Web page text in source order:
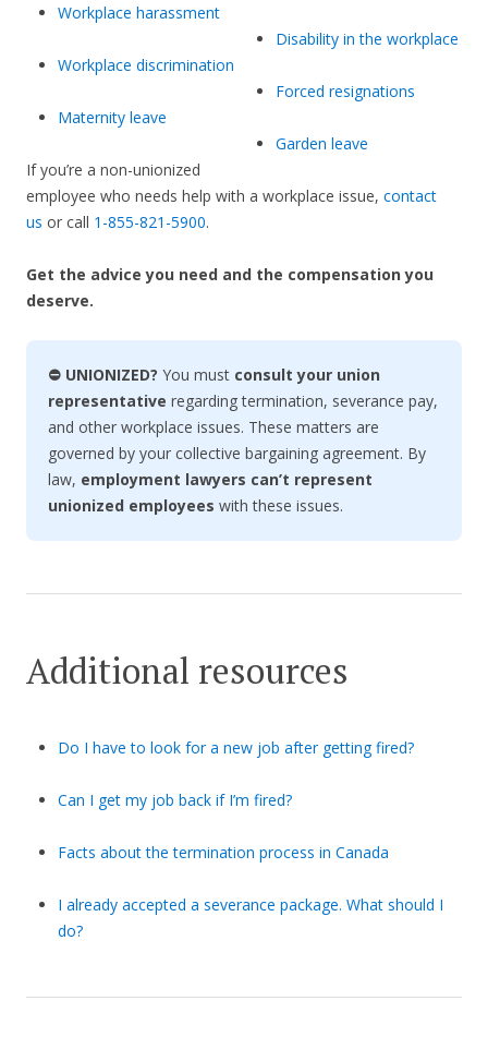
Workplace harassment
Workplace discrimination
Maternity leave
Disability in the workplace
Forced resignations
Garden leave
If you’re a non-unionized
employee who needs help with a workplace issue, contact
us or call 1-855-821-5900.
Get the advice you need and the compensation you
deserve.
⛔ UNIONIZED? You must consult your union
representative regarding termination, severance pay,
and other workplace issues. These matters are
governed by your collective bargaining agreement. By
law, employment lawyers can’t represent
unionized employees with these issues.
Additional resources
Do I have to look for a new job after getting fired?
Can I get my job back if I’m fired?
Facts about the termination process in Canada
I already accepted a severance package. What should I
do?